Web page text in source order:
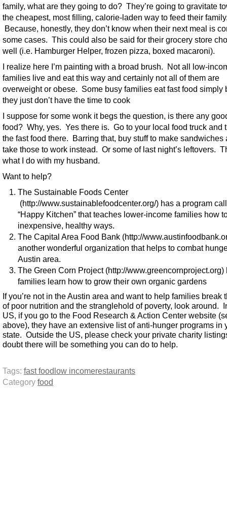
family, what are they going to do? They’re going to gravitate
the cheapest, most filling, calorie-laden way to feed their
Because, honestly, they don’t know when their next meal is
some cases. This could also be said for their grocery store
well (i.e. Hamburger Helper, frozen pizza, boxed macaroni).
I realize here I’m painting with a broad brush. Not all low-
families live and eat this way and certainly not all of them are
overweight or obese. Some busy families eat fast food simply
they just don’t have the time to cook
I suppose for some wonk it begs the question, is there any
food? Why, yes. Yes there is. Go to your local food truck and
the fast food there. Barring that, buy stuff to make sandwiches
take those to work instead. Or some of last night’s leftovers.
what I do with my husband.
Want to help?
The Sustainable Foods Center
(http://www.sustainablefoodcenter.org/) has a program
“Happy Kitchen” that teaches lower-income families how
inexpensive, healthy ways.
The Capital Area Food Bank (http://
another wonderful organization that helps to combat
Austin area.
The Green Corn Project (http://www.greencornproject.org)
families learn how to grow their own organic gardens
If you’re not in the Austin area and want to help families break
of poor nutrition and the stranglehold of poverty, look around.
US, if you go to the Food Research & Action Center website
above), they have an extensive list of anti-hunger programs in
state. Outside the US, please check your private charity
doubt there will be something you can do to help.
Tags: fast food low incomerestaurants
Category food